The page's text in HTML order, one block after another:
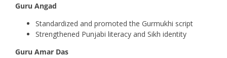
Guru Angad
Standardized and promoted the Gurmukhi script
Strengthened Punjabi literacy and Sikh identity
Guru Amar Das